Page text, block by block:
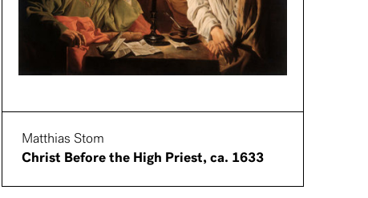
Matthias Stom
Christ Before the High Priest, ca. 1633